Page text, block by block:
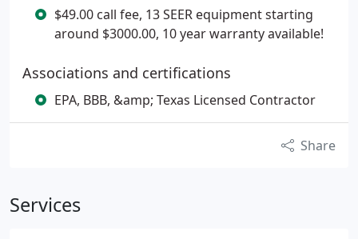
$49.00 call fee, 13 SEER equipment starting
around $3000.00, 10 year warranty available!
Associations and certifications
EPA, BBB, &amp; Texas Licensed Contractor
Share
Services